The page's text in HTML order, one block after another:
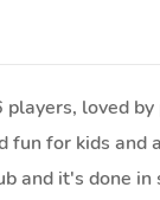
loved
fun for kids and
and it's done in